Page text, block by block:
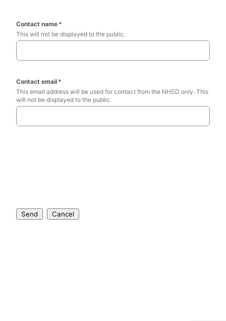
Contact name *
This will not be displayed to the public.
Contact email *
This email address will be used for contact from the NHSD only. This
will not be displayed to the public.
Send Cancel